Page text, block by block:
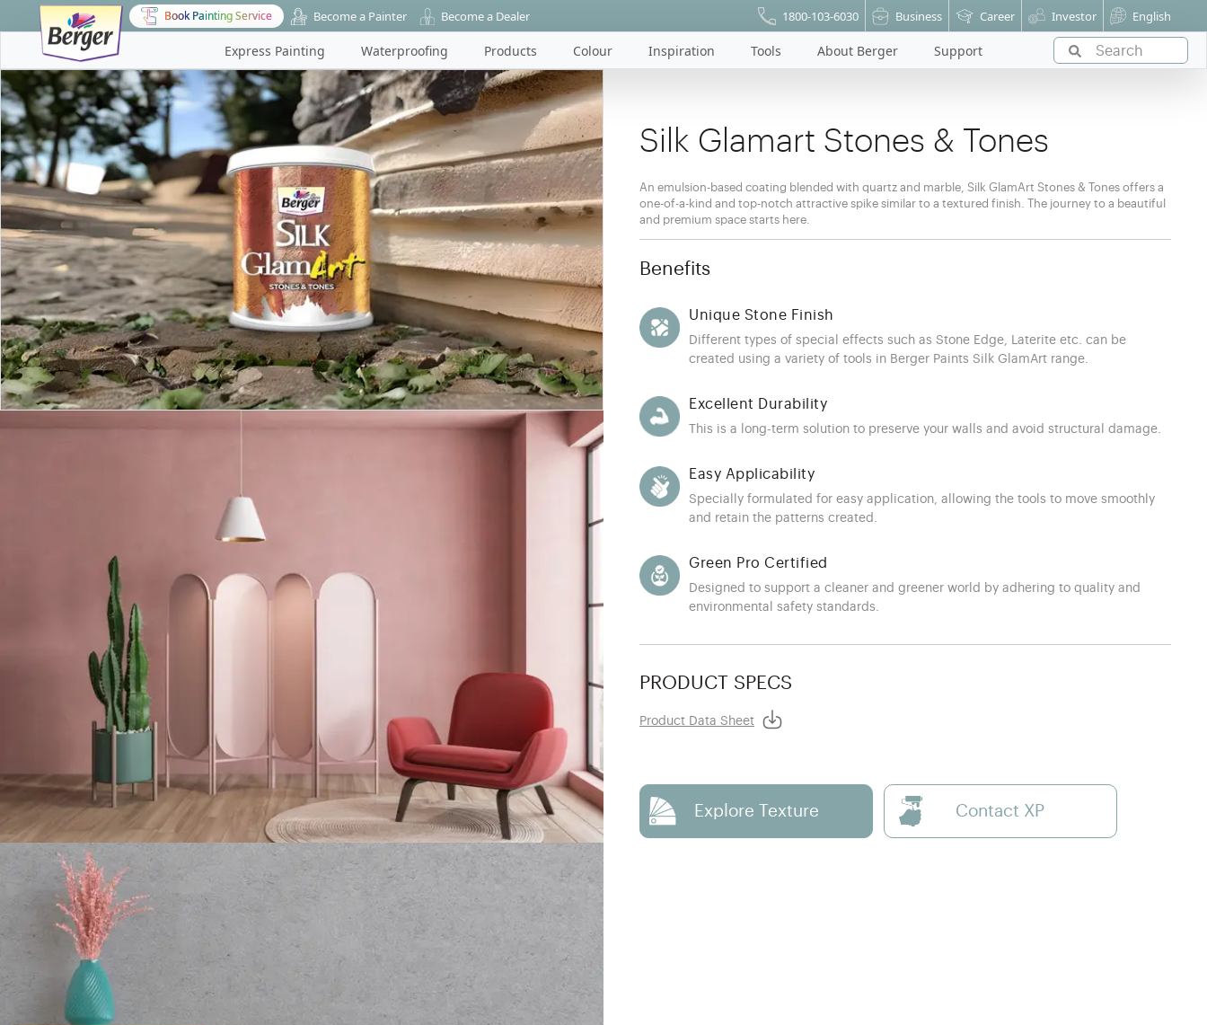
Book Painting Service Become a Painter Become a Dealer 1800-103-6030 Business Career Investor English
Express Painting Waterproofing Products Colour Inspiration Tools About Berger Support
Silk Glamart Stones & Tones
An emulsion-based coating blended with quartz and marble, Silk GlamArt Stones & Tones offers a
one-of-a-kind and top-notch attractive spike similar to a textured finish. The journey to a beautiful
and premium space starts here.
Benefits
Unique Stone Finish
Different types of special effects such as Stone Edge, Laterite etc. can be
created using a variety of tools in Berger Paints Silk GlamArt range.
Excellent Durability
This is a long-term solution to preserve your walls and avoid structural damage.
Easy Applicability
Specially formulated for easy application, allowing the tools to move smoothly
and retain the patterns created.
Green Pro Certified
Designed to support a cleaner and greener world by adhering to quality and
environmental safety standards.
PRODUCT SPECS
Product Data Sheet
Explore Texture Contact XP